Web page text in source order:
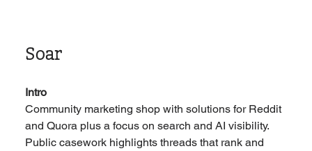
Soar
Intro
Community marketing shop with solutions for Reddit
and Quora plus a focus on search and AI visibility.
Public casework highlights threads that rank and